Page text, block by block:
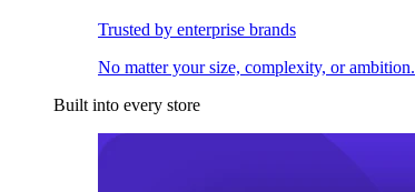
Trusted by enterprise brands
No matter your size, complexity, or ambition.
Built into every store